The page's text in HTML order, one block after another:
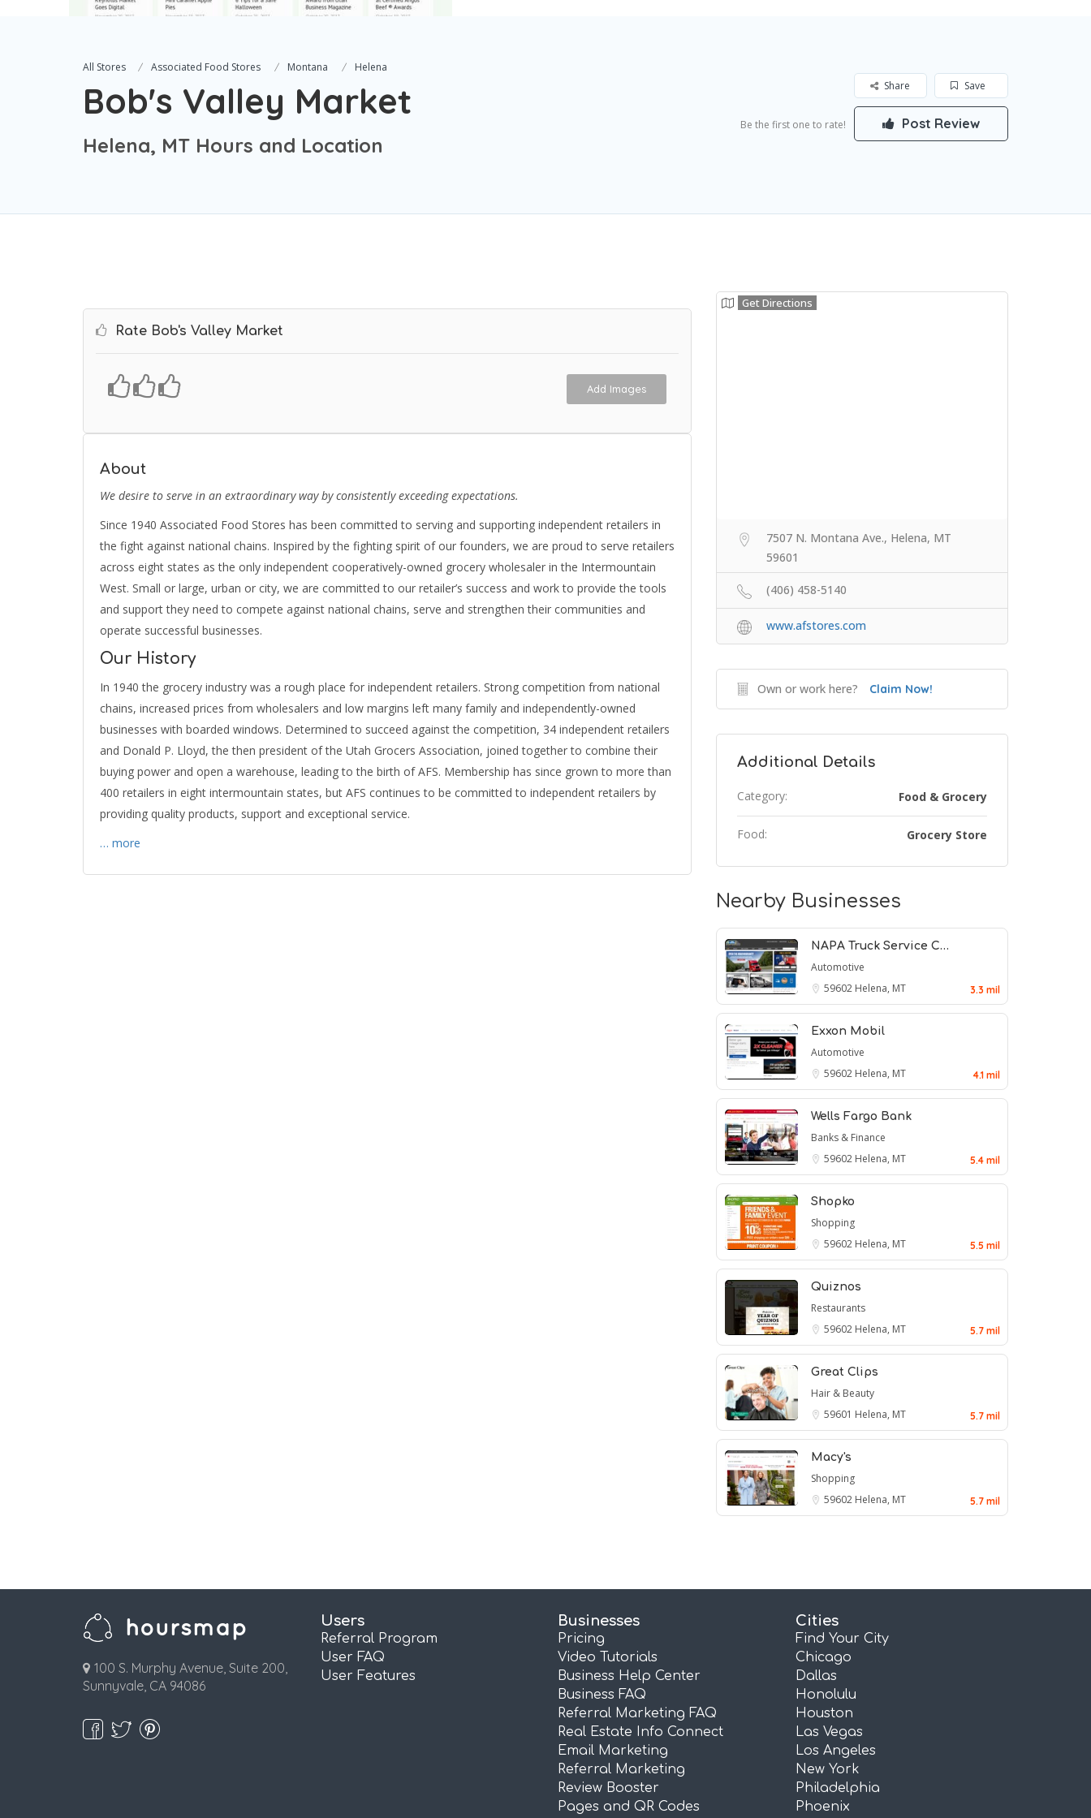
All Stores Associated Food Stores Montana Helena
Bob's Valley Market
Helena, MT Hours and Location
Save
Share
Be the first one to rate! Post Review
Rate Bob's Valley Market
Add Images
About
We desire to serve in an extraordinary way by consistently exceeding expectations.
Since 1940 Associated Food Stores has been committed to serving and supporting independent retailers in
the fight against national chains. Inspired by the fighting spirit of our founders, we are proud to serve retailers
across eight states as the only independent cooperatively-owned grocery wholesaler in the Intermountain
West. Small or large, urban or city, we are committed to our retailer’s success and work to provide the tools
and support they need to compete against national chains, serve and strengthen their communities and
operate successful businesses.
Our History
In 1940 the grocery industry was a rough place for independent retailers. Strong competition from national
chains, increased prices from wholesalers and low margins left many family and independently-owned
businesses with boarded windows. Determined to succeed against the competition, 34 independent retailers
and Donald P. Lloyd, the then president of the Utah Grocers Association, joined together to combine their
buying power and open a warehouse, leading to the birth of AFS. Membership has since grown to more than
400 retailers in eight intermountain states, but AFS continues to be committed to independent retailers by
providing quality products, support and exceptional service.
… more
Get Directions
7507 N. Montana Ave., Helena, MT
59601
(406) 458-5140
www.afstores.com
Own or work here? Claim Now!
Additional Details
Category: Food & Grocery
Food: Grocery Store
Nearby Businesses
NAPA Truck Service C…
Automotive
59602 Helena, MT 3.3 mil
Exxon Mobil
Automotive
59602 Helena, MT 4.1 mil
Wells Fargo Bank
Banks & Finance
59602 Helena, MT 5.4 mil
Shopko
Shopping
59602 Helena, MT 5.5 mil
Quiznos
Restaurants
59602 Helena, MT 5.7 mil
Great Clips
Hair & Beauty
59601 Helena, MT 5.7 mil
Macy's
Shopping
59602 Helena, MT 5.7 mil
100 S. Murphy Avenue, Suite 200,
Sunnyvale, CA 94086
Users
Referral Program
User FAQ
User Features
Businesses
Pricing
Video Tutorials
Business Help Center
Business FAQ
Referral Marketing FAQ
Real Estate Info Connect
Email Marketing
Referral Marketing
Review Booster
Pages and QR Codes
Cities
Find Your City
Chicago
Dallas
Honolulu
Houston
Las Vegas
Los Angeles
New York
Philadelphia
Phoenix